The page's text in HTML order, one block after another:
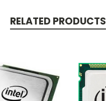
RELATED PRODUCTS